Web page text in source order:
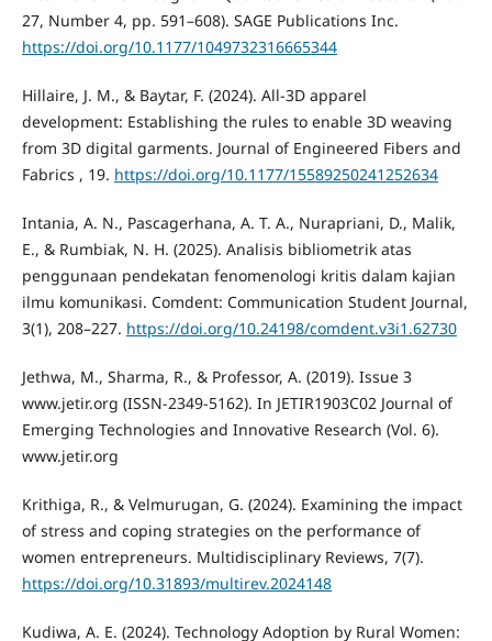
27, Number 4, pp. 591–608). SAGE Publications Inc.
https://doi.org/10.1177/1049732316665344
Hillaire, J. M., & Baytar, F. (2024). All-3D apparel
development: Establishing the rules to enable 3D weaving
from 3D digital garments. Journal of Engineered Fibers and
Fabrics , 19. https://doi.org/10.1177/15589250241252634
Intania, A. N., Pascagerhana, A. T. A., Nurapriani, D., Malik,
E., & Rumbiak, N. H. (2025). Analisis bibliometrik atas
penggunaan pendekatan fenomenologi kritis dalam kajian
ilmu komunikasi. Comdent: Communication Student Journal,
3(1), 208–227. https://doi.org/10.24198/comdent.v3i1.62730
Jethwa, M., Sharma, R., & Professor, A. (2019). Issue 3
www.jetir.org (ISSN-2349-5162). In JETIR1903C02 Journal of
Emerging Technologies and Innovative Research (Vol. 6).
www.jetir.org
Krithiga, R., & Velmurugan, G. (2024). Examining the impact
of stress and coping strategies on the performance of
women entrepreneurs. Multidisciplinary Reviews, 7(7).
https://doi.org/10.31893/multirev.2024148
Kudiwa, A. E. (2024). Technology Adoption by Rural Women: